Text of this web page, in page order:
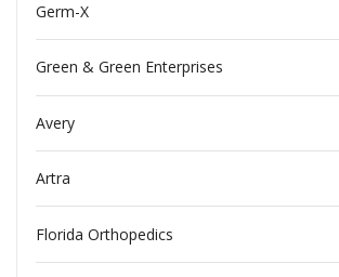
Germ-X
Green & Green Enterprises
Avery
Artra
Florida Orthopedics